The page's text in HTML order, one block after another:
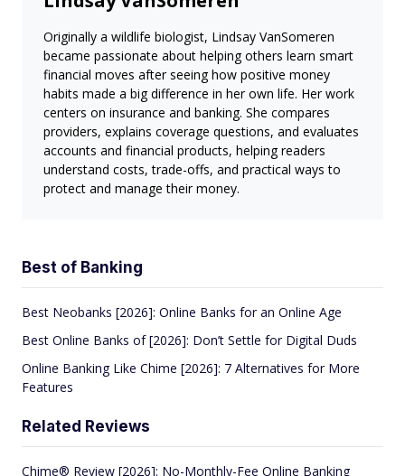
Originally a wildlife biologist, Lindsay VanSomeren
became passionate about helping others learn smart
financial moves after seeing how positive money
habits made a big difference in her own life. Her work
centers on insurance and banking. She compares
providers, explains coverage questions, and evaluates
accounts and financial products, helping readers
understand costs, trade-offs, and practical ways to
protect and manage their money.
Best of Banking
Best Neobanks [2026]: Online Banks for an Online Age
Best Online Banks of [2026]: Don’t Settle for Digital Duds
Online Banking Like Chime [2026]: 7 Alternatives for More
Features
Related Reviews
Chime® Review [2026]: No-Monthly-Fee Online Banking